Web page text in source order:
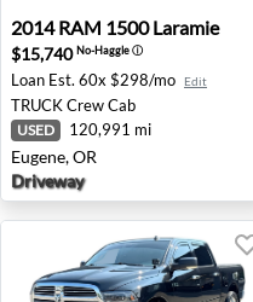
2014 RAM 1500 Laramie -
2014 RAM 1500 Laramie
$15,740No-Haggleⓘ
Loan Est. 60x $298/mo Edit
TRUCKCrew Cab
USED 120,991 mi
Eugene, OR
Driveway